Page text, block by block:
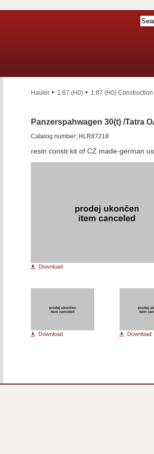
Hauler 1:87 (H0) 1:87 (H0) Construction
Panzerspahwagen 30(t) /Tatra
Catalog number: HLR87218
resin constr.kit of CZ made-german
Download
Download Download